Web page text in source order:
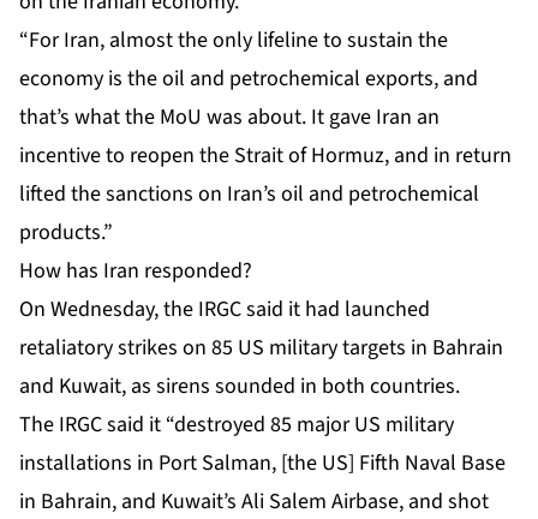
“For Iran, almost the only lifeline to sustain the
economy is the oil and petrochemical exports, and
that’s what the MoU was about. It gave Iran an
incentive to reopen the Strait of Hormuz, and in return
lifted the sanctions on Iran’s oil and petrochemical
products.”
How has Iran responded?
On Wednesday, the IRGC said it had launched
retaliatory strikes on 85 US military targets in Bahrain
and Kuwait, as sirens sounded in both countries.
The IRGC said it “destroyed 85 major US military
installations in Port Salman, [the US] Fifth Naval Base
in Bahrain, and Kuwait’s Ali Salem Airbase, and shot